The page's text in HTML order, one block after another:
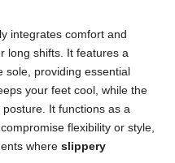
integrates comfort and
long shifts. It features a
sole, providing essential
your feet cool, while the
It functions as a
flexibility or style,
where slippery